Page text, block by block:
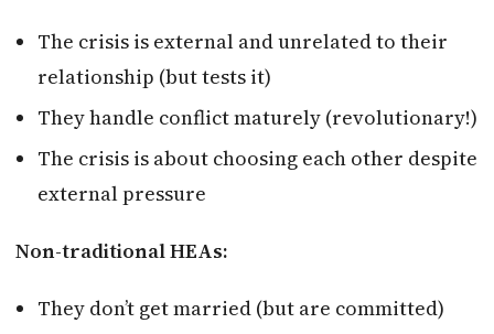
The crisis is external and unrelated to their
relationship (but tests it)
They handle conflict maturely (revolutionary!)
The crisis is about choosing each other despite
external pressure
Non-traditional HEAs:
They don’t get married (but are committed)